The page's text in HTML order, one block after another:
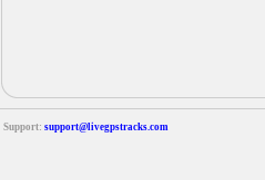
Support: support@livegpstracks.com